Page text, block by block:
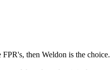
then Weldon is the choice.